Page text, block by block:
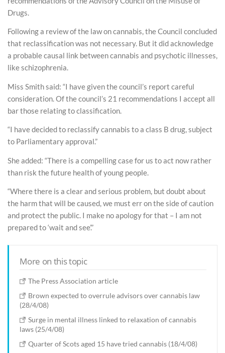
Drugs.
Following a review of the law on cannabis, the Council concluded
that reclassification was not necessary. But it did acknowledge
a probable causal link between cannabis and psychotic illnesses,
like schizophrenia.
Miss Smith said: “I have given the council’s report careful
consideration. Of the council’s 21 recommendations I accept all
bar those relating to classification.
“I have decided to reclassify cannabis to a class B drug, subject
to Parliamentary approval.”
She added: “There is a compelling case for us to act now rather
than risk the future health of young people.
“Where there is a clear and serious problem, but doubt about
the harm that will be caused, we must err on the side of caution
and protect the public. I make no apology for that – I am not
prepared to ‘wait and see’.”
More on this topic
The Press Association article
Brown expected to overrule advisors over cannabis law
(28/4/08)
Surge in mental illness linked to relaxation of cannabis
laws (25/4/08)
Quarter of Scots aged 15 have tried cannabis (18/4/08)